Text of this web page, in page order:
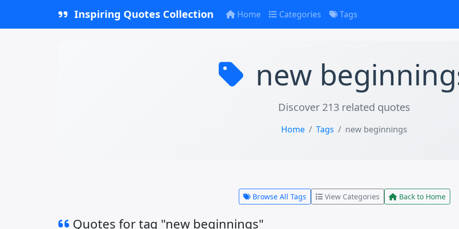
Inspiring Quotes Collection Home Categories Tags
new
Discover 213 related quotes
Home Tags new beginnings
Browse All Tags View Categories Back to Home
Quotes for tag "new beginnings"